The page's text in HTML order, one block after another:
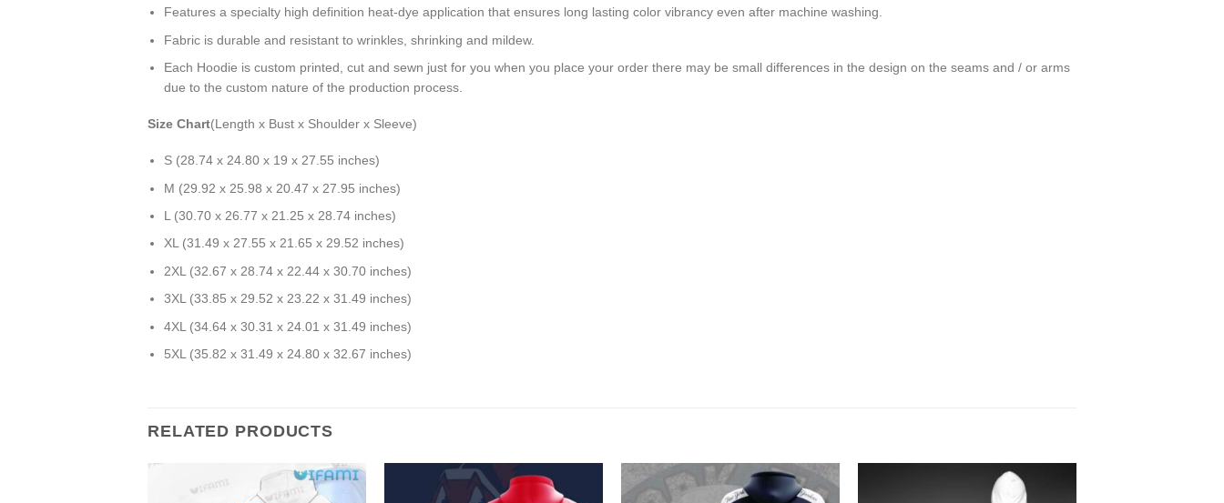
Features a specialty high definition heat-dye application that ensures long lasting color vibrancy even after machine washing.
Fabric is durable and resistant to wrinkles, shrinking and mildew.
Each Hoodie is custom printed, cut and sewn just for you when you place your order there may be small differences in the design on the seams and / or arms
due to the custom nature of the production process.
Size Chart(Length x Bust x Shoulder x Sleeve)
S (28.74 x 24.80 x 19 x 27.55 inches)
M (29.92 x 25.98 x 20.47 x 27.95 inches)
L (30.70 x 26.77 x 21.25 x 28.74 inches)
XL (31.49 x 27.55 x 21.65 x 29.52 inches)
2XL (32.67 x 28.74 x 22.44 x 30.70 inches)
3XL (33.85 x 29.52 x 23.22 x 31.49 inches)
4XL (34.64 x 30.31 x 24.01 x 31.49 inches)
5XL (35.82 x 31.49 x 24.80 x 32.67 inches)
RELATED PRODUCTS